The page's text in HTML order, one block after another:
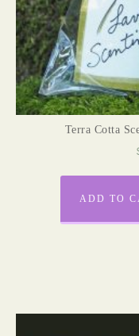
Terra Cotta
ADD TO